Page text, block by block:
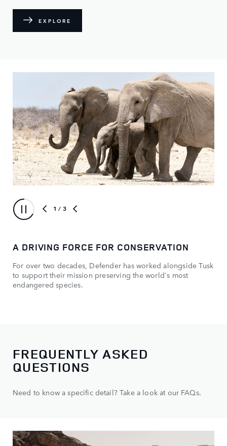
EXPLORE
1 / 3
A DRIVING FORCE FOR CONSERVATION
For over two decades, Defender has worked alongside Tusk
to support their mission preserving the world's most
endangered species.
FREQUENTLY ASKED
QUESTIONS
Need to know a specific detail? Take a look at our FAQs.